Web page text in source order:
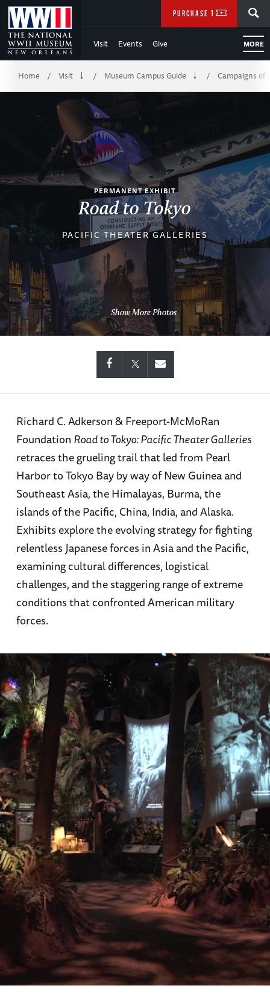
Skip
to
Main
Content
Visit Events Give MORE
PURCHASE TICKETS
Breadcrumb
Home / Visit / Museum Campus Guide / Campaigns of
PERMANENT EXHIBIT
Road to Tokyo
PACIFIC THEATER GALLERIES
Show More Photos
Richard C. Adkerson & Freeport-McMoRan
Foundation Road to Tokyo: Pacific Theater Galleries
retraces the grueling trail that led from Pearl
Harbor to Tokyo Bay by way of New Guinea and
Southeast Asia, the Himalayas, Burma, the
islands of the Pacific, China, India, and Alaska.
Exhibits explore the evolving strategy for fighting
relentless Japanese forces in Asia and the Pacific,
examining cultural differences, logistical
challenges, and the staggering range of extreme
conditions that confronted American military
forces.